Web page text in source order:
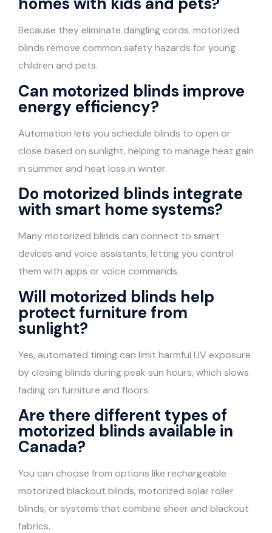
Because they eliminate dangling cords, motorized
blinds remove common safety hazards for young
children and pets.
Can motorized blinds improve
energy efficiency?
Automation lets you schedule blinds to open or
close based on sunlight, helping to manage heat gain
in summer and heat loss in winter.
Do motorized blinds integrate
with smart home systems?
Many motorized blinds can connect to smart
devices and voice assistants, letting you control
them with apps or voice commands.
Will motorized blinds help
protect furniture from
sunlight?
Yes, automated timing can limit harmful UV exposure
by closing blinds during peak sun hours, which slows
fading on furniture and floors.
Are there different types of
motorized blinds available in
Canada?
You can choose from options like rechargeable
motorized blackout blinds, motorized solar roller
blinds, or systems that combine sheer and blackout
fabrics.